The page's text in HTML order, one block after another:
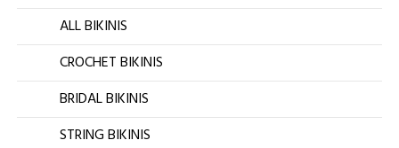
ALL BIKINIS
CROCHET BIKINIS
BRIDAL BIKINIS
STRING BIKINIS